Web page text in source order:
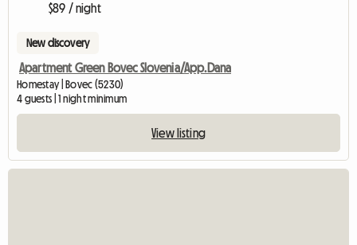
$89 / night
New discovery
Apartment Green Bovec Slovenia/App.Dana
Homestay | Bovec (5230)
4 guests | 1 night minimum
View listing